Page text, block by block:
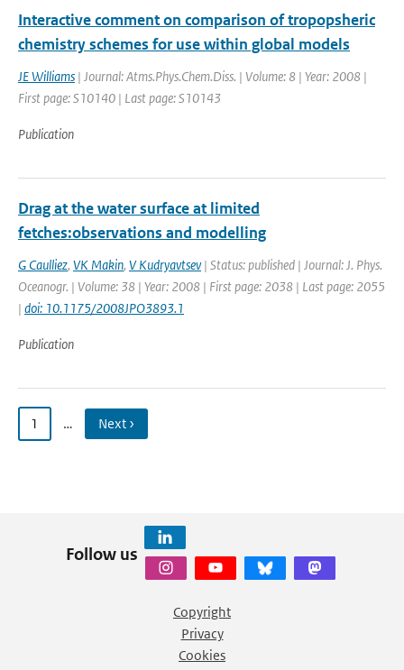
Interactive comment on comparison of tropopsheric
chemistry schemes for use within global models
JE Williams | Journal: Atms.Phys.Chem.Diss. | Volume: 8 | Year: 2008 |
First page: S10140 | Last page: S10143
Publication
Drag at the water surface at limited
fetches:observations and modelling
G Caulliez, VK Makin, V Kudryavtsev| Status: published | Journal: J. Phys.
Oceanogr. | Volume: 38 | Year: 2008 | First page: 2038 | Last page: 2055
| doi: 10.1175/2008JPO3893.1
Publication
1 … Next ›
Follow us
Copyright
Privacy
Cookies